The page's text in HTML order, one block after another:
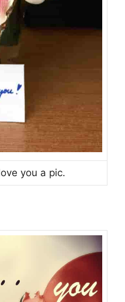
you a pic.